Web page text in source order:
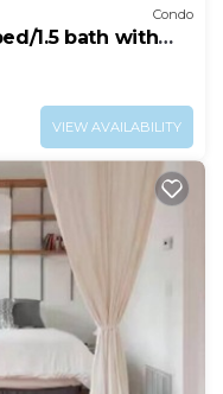
Condo
1.5 bath with
VIEW AVAILABILITY